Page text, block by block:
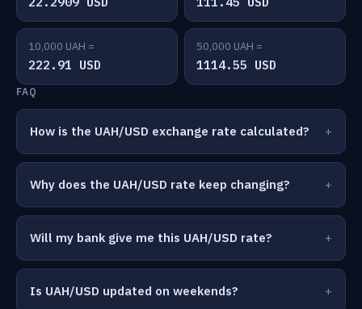
10,000 UAH =
222.91 USD
50,000 UAH =
1114.55 USD
FAQ
How is the UAH/USD exchange rate calculated?
Why does the UAH/USD rate keep changing?
Will my bank give me this UAH/USD rate?
Is UAH/USD updated on weekends?